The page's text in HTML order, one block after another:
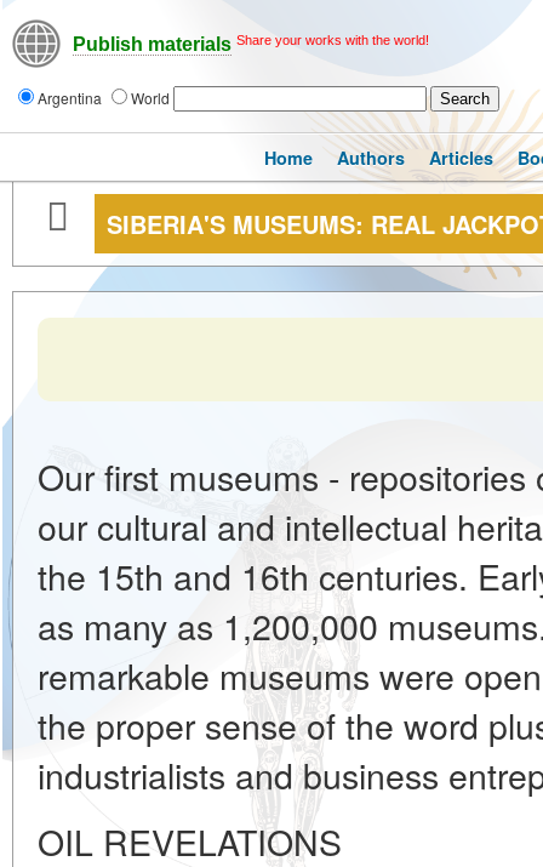
Publish materials Share your works with the world!
Argentina World
Home Authors Articles
SIBERIA'S MUSEUMS: REAL
Our first museums -
our cultural and intellectual
the 15th and 16th centuries.
as many as 1,200,000
remarkable museums were
the proper sense of the word
industrialists and business
OIL REVELATIONS